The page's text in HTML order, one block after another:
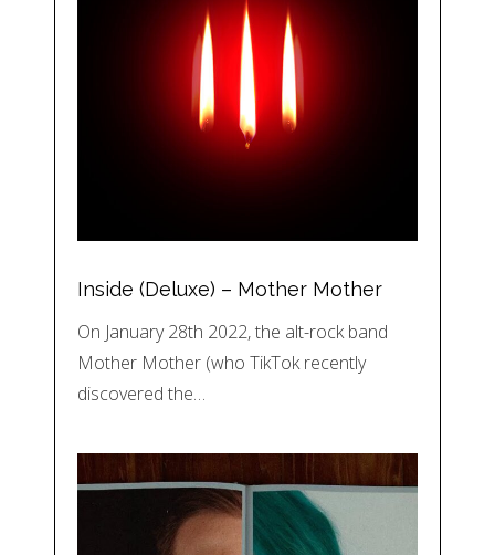
Inside (Deluxe) – Mother Mother
On January 28th 2022, the alt-rock band
Mother Mother (who TikTok recently
discovered the…